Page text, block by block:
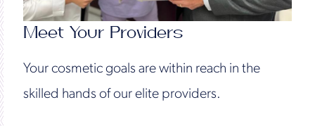
Meet Your Providers
Your cosmetic goals are within reach in the
skilled hands of our elite providers.